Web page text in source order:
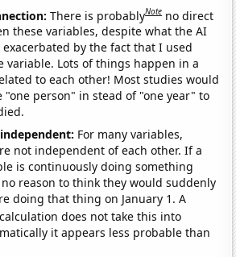
There is probablyNote no direct
these variables, despite what the AI
exacerbated by the fact that I used
variable. Lots of things happen in a
to each other! Most studies would
"one person" in stead of "one year" to
For many variables,
not independent of each other. If a
is continuously doing something
reason to think they would suddenly
doing that thing on January 1. A
does not take this into
it appears less probable than